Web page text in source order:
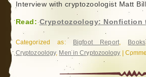
Interview with cryptozoologist Matt
Read:Crypotozoology: Nonfiction
Categorized as: Bigfoot Report, Books
Cryptozoology, Men in Cryptozoology